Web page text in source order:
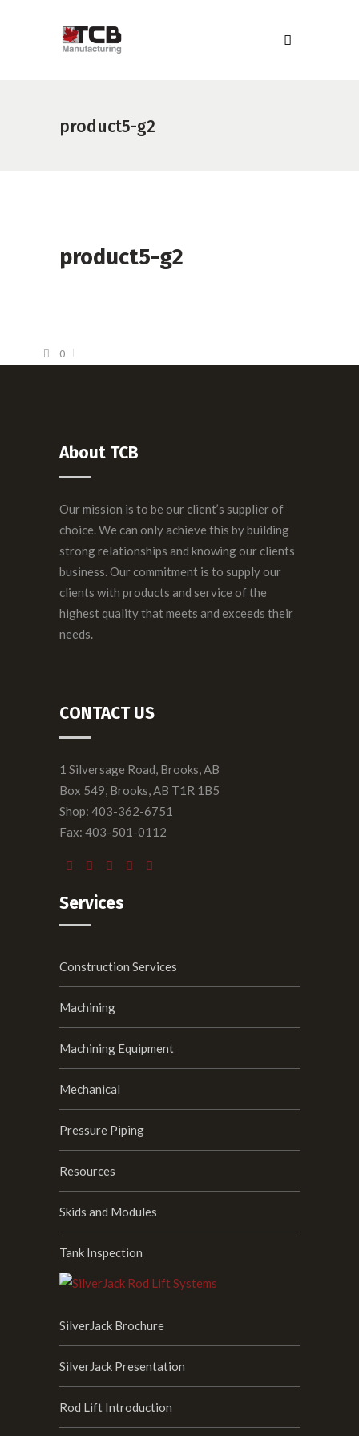
product5-g2
product5-g2
0
About TCB
Our mission is to be our client’s supplier of
choice. We can only achieve this by building
strong relationships and knowing our clients
business. Our commitment is to supply our
clients with products and service of the
highest quality that meets and exceeds their
needs.
CONTACT US
1 Silversage Road, Brooks, AB
Box 549, Brooks, AB T1R 1B5
Shop: 403-362-6751
Fax: 403-501-0112
Services
Construction Services
Machining
Machining Equipment
Mechanical
Pressure Piping
Resources
Skids and Modules
Tank Inspection
SilverJack Brochure
SilverJack Presentation
Rod Lift Introduction